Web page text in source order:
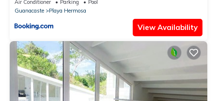
Air Conditioner Parking
Pool
Guanacaste
Playa Hermosa
View Availability